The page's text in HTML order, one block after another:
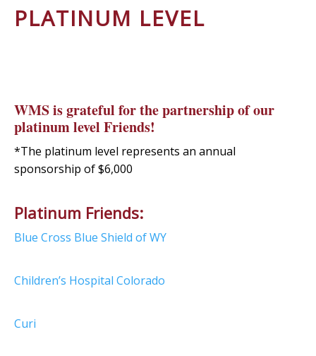
PLATINUM LEVEL
WMS is grateful for the partnership of our
platinum level Friends!
*The platinum level represents an annual
sponsorship of $6,000
Platinum Friends:
Blue Cross Blue Shield of WY
Children’s Hospital Colorado
Curi